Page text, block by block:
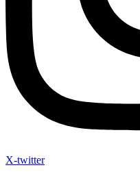
X-twitter